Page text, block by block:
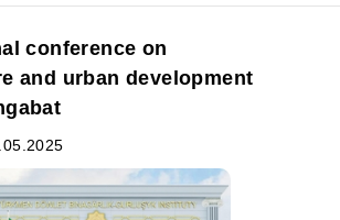
conference on
and urban development